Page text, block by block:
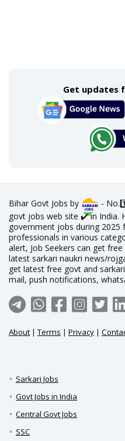
Get updates
Bihar Govt Jobs by
-
govt jobs web site ✔️ in India.
government jobs during 2025
professionals in various
alert, Job Seekers can get
latest sarkari naukri news/
get latest free govt and
mail, push notifications,
About |Terms | Privacy |
Sarkari Jobs
Govt Jobs in India
Central Govt Jobs
SSC